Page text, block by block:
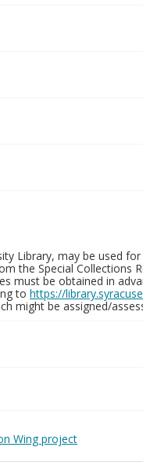
Library, may be used
the Special Collections
must be obtained in
to https://
might be assigned/
Wing project